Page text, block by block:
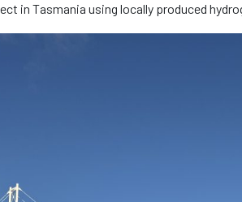
in Tasmania using locally produced